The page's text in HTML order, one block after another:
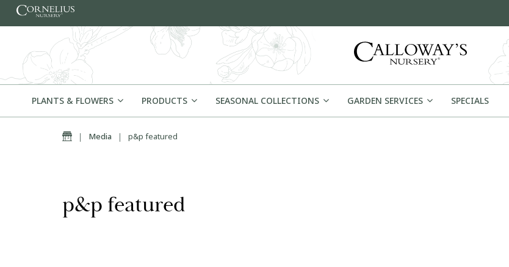
Skip to content
PLANTS & FLOWERS PRODUCTS SEASONAL COLLECTIONS GARDEN SERVICES SPECIALS
Home
| Media | p&p featured
p&p featured